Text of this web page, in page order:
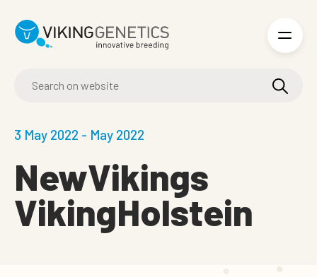
3 May 2022 - May 2022
NewVikings
VikingHolstein